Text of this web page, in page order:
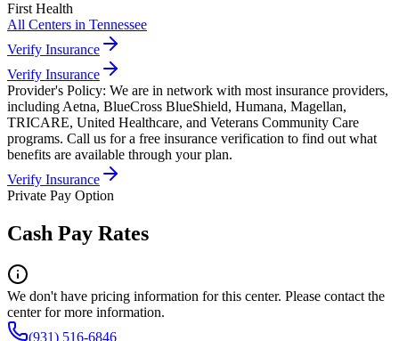
First Health
All Centers in Tennessee
Verify Insurance
Verify Insurance
Provider's Policy: We are in network with most insurance providers,
including Aetna, BlueCross BlueShield, Humana, Magellan,
TRICARE, United Healthcare, and Veterans Community Care
programs. Call us for a free insurance verification to find out what
benefits are available through your plan.
Verify Insurance
Private Pay Option
Cash Pay Rates
We don't have pricing information for this center. Please contact the
center for more information.
(931) 516-6846